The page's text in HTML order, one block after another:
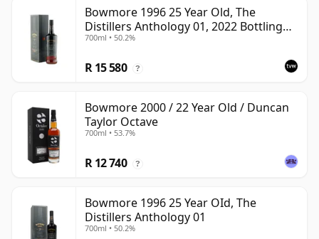
Bowmore 1996 25 Year Old, The
Distillers Anthology 01, 2022 Bottling
with Presentation Box
700ml • 50.2%
R 15 580 ?
Bowmore 2000 / 22 Year Old / Duncan
Taylor Octave
700ml • 53.7%
R 12 740 ?
Bowmore 1996 25 Year OId, The
Distillers Anthology 01
700ml • 50.2%